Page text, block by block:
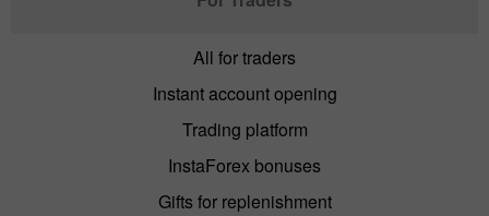
All for traders
Instant account opening
Trading platform
InstaForex bonuses
Gifts for replenishment